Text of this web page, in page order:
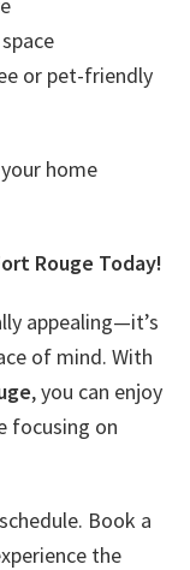
or pet-friendly
home
Rouge Today!
appealing—it’s
of mind. With
, you can enjoy
focusing on
Book a
the